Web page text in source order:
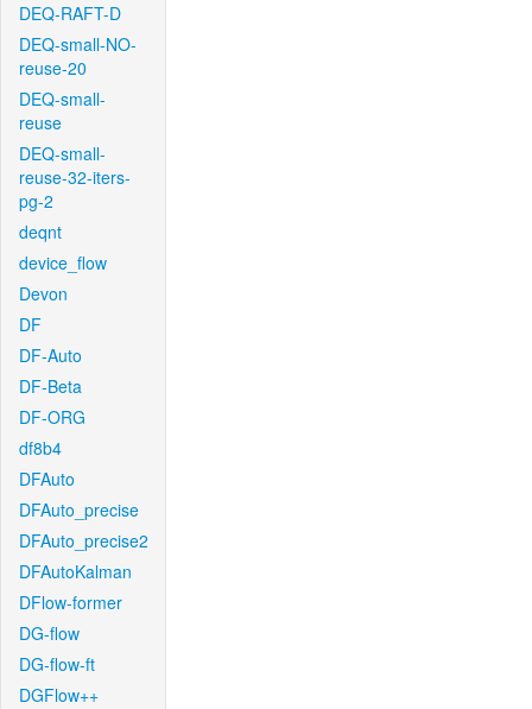
DEQ-RAFT-D
DEQ-small-NO-
reuse-20
DEQ-small-
reuse
DEQ-small-
reuse-32-iters-
pg-2
deqnt
device_flow
Devon
DF
DF-Auto
DF-Beta
DF-ORG
df8b4
DFAuto
DFAuto_precise
DFAuto_precise2
DFAutoKalman
DFlow-former
DG-flow
DG-flow-ft
DGFlow++